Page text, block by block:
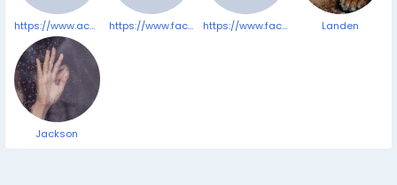
https://www.accessnewswire.com/newsroom/en/healthcare-and-pharmaceutical/best-cbd-gummies-for-sleep-anxiety-pain-and-relaxation-in-2025-by-cbd-1041394 https://www.facebook.com/TerraProCBDGummiesComplaints/ https://www.facebook.com/VitrafoxinReviewsComplaints/ Landen
Jackson